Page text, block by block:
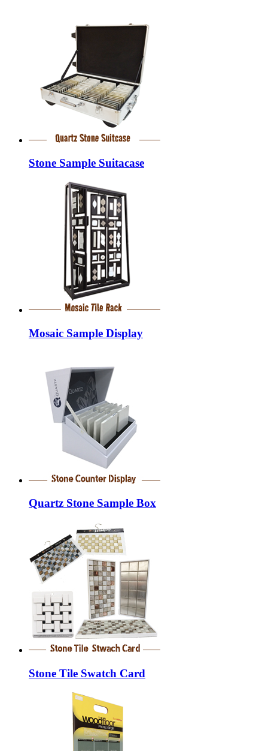
Stone Sample Suitacase
Mosaic Sample Display
Quartz Stone Sample Box
Stone Tile Swatch Card